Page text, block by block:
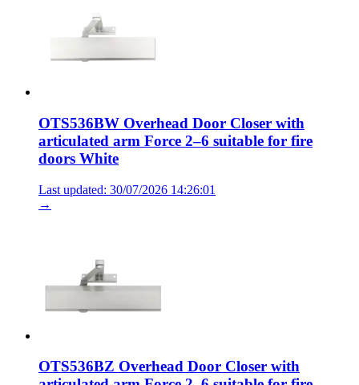
OTS536BW Overhead Door Closer with
articulated arm Force 2–6 suitable for fire
doors White
Last updated: 30/07/2026 14:26:01
→
OTS536BZ Overhead Door Closer with